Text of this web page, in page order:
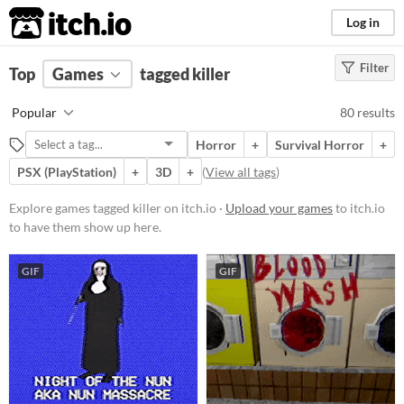
itch.io Log in
FILTER RESULTS Clear)
killer
Suggest description for this tag
Platform
Phone browser
Play in browser
Windows
macOS
Linux
Android
Filter
Top Games tagged killer
Popular 80 results
Horror + Survival Horror
+
PSX (PlayStation)
+ 3D + (View all tags)
Explore games tagged killer on itch.io · Upload your gamesto itch.io
to have them show up here.
GIF GIF